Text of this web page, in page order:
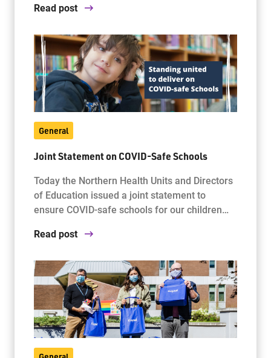
Read post
General
Joint Statement on COVID-Safe Schools
Today the Northern Health Units and Directors
of Education issued a joint statement to
ensure COVID-safe schools for our children…
Read post